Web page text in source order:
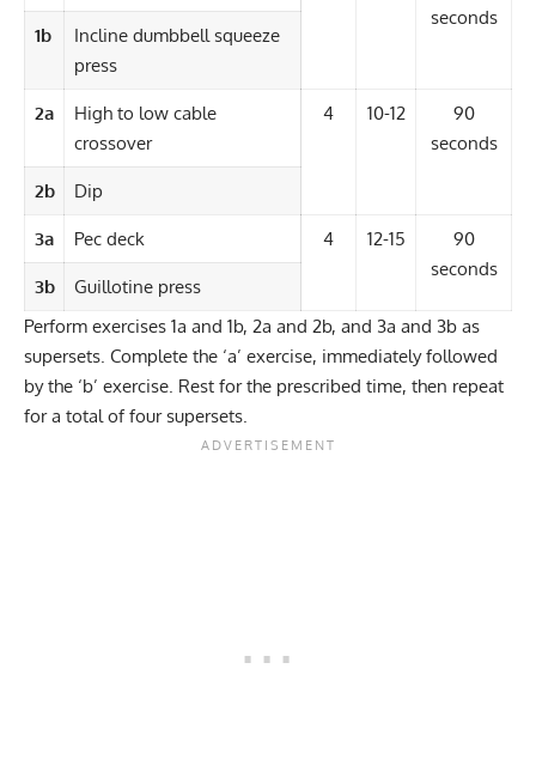
seconds
1b
Incline dumbbell squeeze
press
2a
High to low cable
crossover
4 10-12
90
seconds
2b Dip
3a Pec deck 4 12-15
90
seconds
3b
Guillotine press
Perform exercises 1a and 1b, 2a and 2b, and 3a and 3b as
supersets . Complete the ‘a’ exercise, immediately followed
by the ‘b’ exercise. Rest for the prescribed time, then repeat
for a total of four supersets.